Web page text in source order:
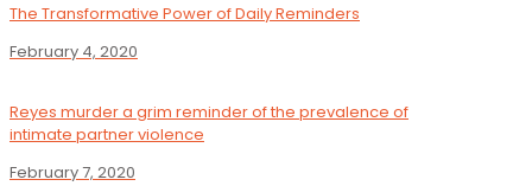
The Transformative Power of Daily Reminders
February 4, 2020
Reyes murder a grim reminder of the prevalence of
intimate partner violence
February 7, 2020